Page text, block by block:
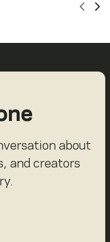
about
and creators